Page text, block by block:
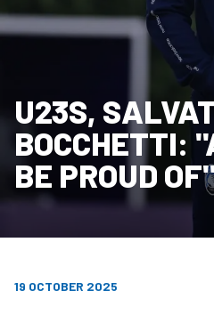
U23S,
BOCCHETTI:
BE PROUD
19 OCTOBER 2025